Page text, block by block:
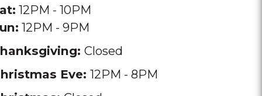
12PM - 10PM
12PM - 9PM
Closed
Eve: 12PM - 8PM